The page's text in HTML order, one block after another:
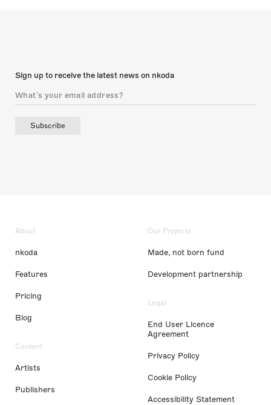
Sign up to receive the latest news on nkoda
Subscribe
About
nkoda
Features
Pricing
Blog
Content
Artists
Publishers
Our Projects
Made, not born fund
Development partnership
Legal
End User Licence
Agreement
Privacy Policy
Cookie Policy
Accessibility Statement